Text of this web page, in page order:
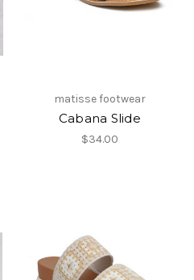
matisse footwear
Cabana Slide
$34.00